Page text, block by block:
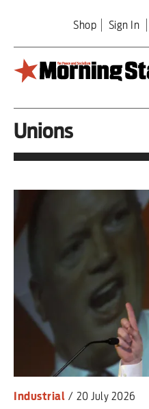
main
content
Shop Sign In
Britain
Features
Sport
Iran War
Workers' Rights
Unions
Industrial / 20 July 2026